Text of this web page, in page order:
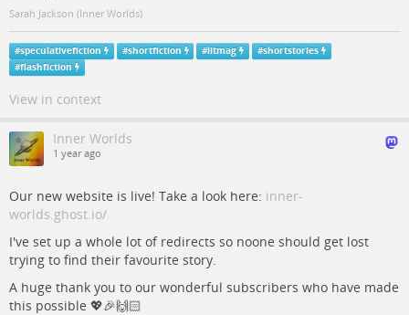
Sarah Jackson (Inner Worlds)
#speculativefiction #shortfiction #litmag #shortstories
#flashfiction
View in context
Inner Worlds
1 year ago
Our new website is live! Take a look here: inner-
worlds.ghost.io/
I've set up a whole lot of redirects so noone should get lost
trying to find their favourite story.
A huge thank you to our wonderful subscribers who have made
this possible 💖🎉🙌🏻